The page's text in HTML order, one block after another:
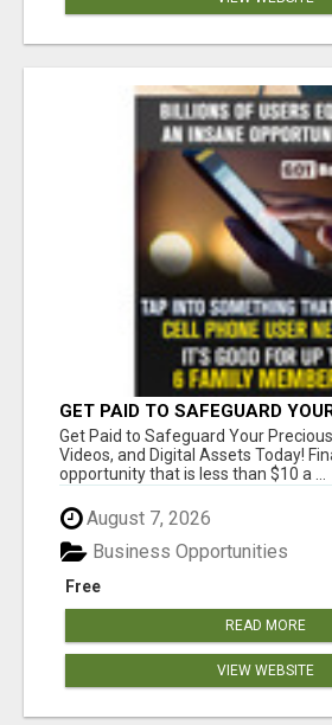
GET PAID TO SAFEGUARD
MEMORIES
Get Paid to Safeguard Your
Videos, and Digital Assets Today!
opportunity that is less than $10 a ...
August 7, 2026
Free
Business Opportunities
READ MORE
VIEW WEBSITE